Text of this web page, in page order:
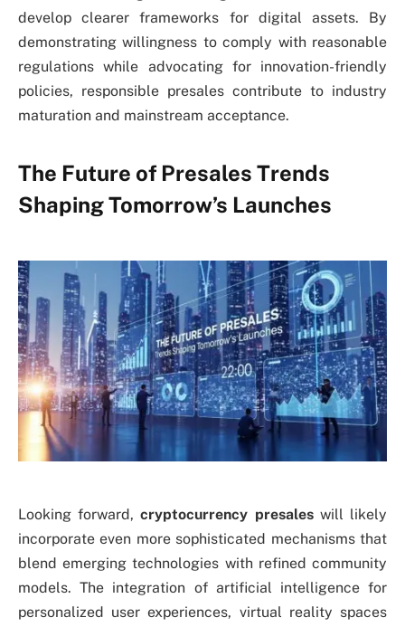
develop clearer frameworks for digital assets. By
demonstrating willingness to comply with reasonable
regulations while advocating for innovation-friendly
policies, responsible presales contribute to industry
maturation and mainstream acceptance.
The Future of Presales Trends
Shaping Tomorrow’s Launches
Looking forward,cryptocurrency presaleswill likely
incorporate even more sophisticated mechanisms that
blend emerging technologies with refined community
models. The integration of artificial intelligence for
personalized user experiences, virtual reality spaces